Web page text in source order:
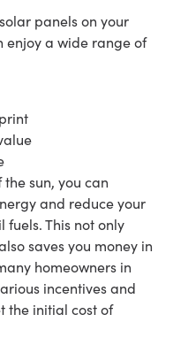
panels on your
enjoy a wide range of
sun, you can
and reduce your
This not only
saves you money in
homeowners in
incentives and
the initial cost of